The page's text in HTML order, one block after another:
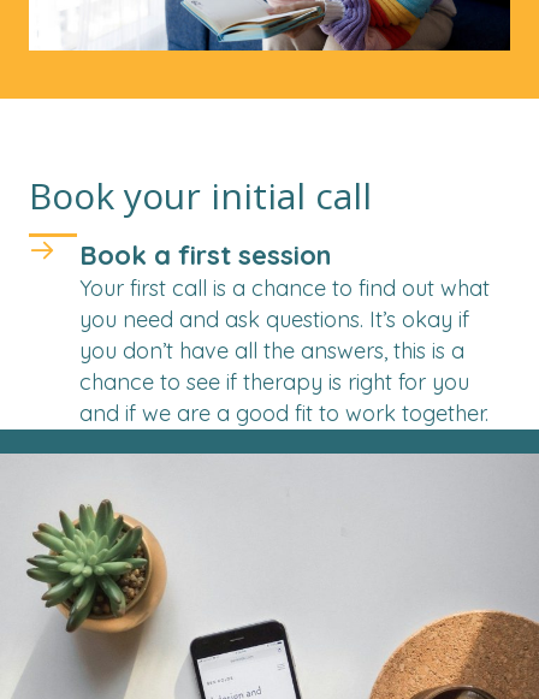
Book your initial call
Book a first session
Your first call is a chance to find out what
you need and ask questions. It’s okay if
you don’t have all the answers, this is a
chance to see if therapy is right for you
and if we are a good fit to work together.